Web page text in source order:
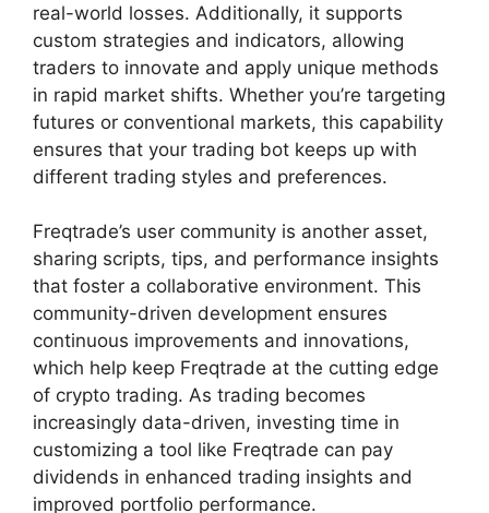
real-world losses. Additionally, it supports
custom strategies and indicators, allowing
traders to innovate and apply unique methods
in rapid market shifts. Whether you’re targeting
futures or conventional markets, this capability
ensures that your trading bot keeps up with
different trading styles and preferences.
Freqtrade’s user community is another asset,
sharing scripts, tips, and performance insights
that foster a collaborative environment. This
community-driven development ensures
continuous improvements and innovations,
which help keep Freqtrade at the cutting edge
of crypto trading. As trading becomes
increasingly data-driven, investing time in
customizing a tool like Freqtrade can pay
dividends in enhanced trading insights and
improved portfolio performance.